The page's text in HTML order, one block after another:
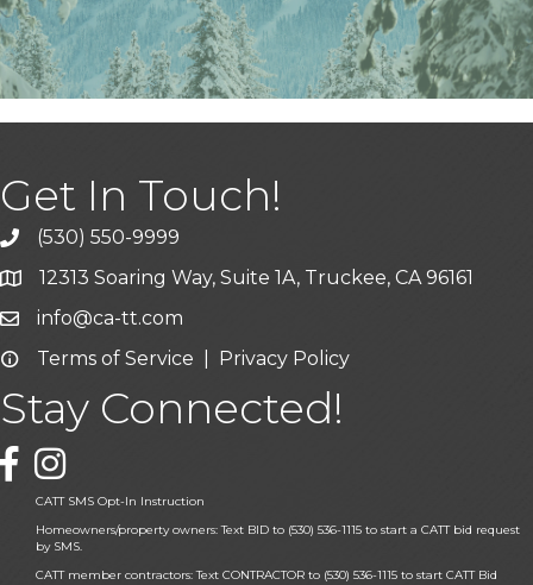
Get In Touch!
phone icon and link
(530) 550-9999
Google Map icon
12313 Soaring Way, Suite 1A, Truckee, CA 96161
Email icon and link
info@ca-tt.com
Email icon and link
Terms of Service Privacy Policy
Stay Connected!
Facebook icon
CATT SMS Opt-In Instruction
Homeowners/property owners: Text BID to (530) 536-1115 to start a CATT bid request
by SMS.
CATT member contractors: Text CONTRACTOR to (530) 536-1115 to start CATT Bid